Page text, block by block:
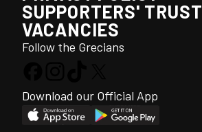
SUPPORTERS' TRUST
VACANCIES
Follow the Grecians
Download our Official App